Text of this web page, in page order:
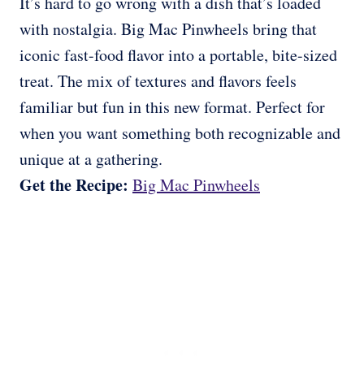
with nostalgia. Big Mac Pinwheels bring that
iconic fast-food flavor into a portable, bite-sized
treat. The mix of textures and flavors feels
familiar but fun in this new format. Perfect for
when you want something both recognizable and
unique at a gathering.
Get the Recipe: Big Mac Pinwheels